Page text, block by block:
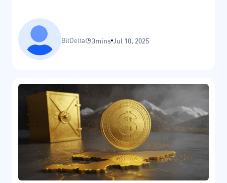
BitDelta 3mins Jul 10, 2025